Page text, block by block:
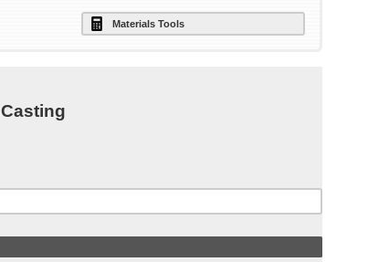
Materials Tools